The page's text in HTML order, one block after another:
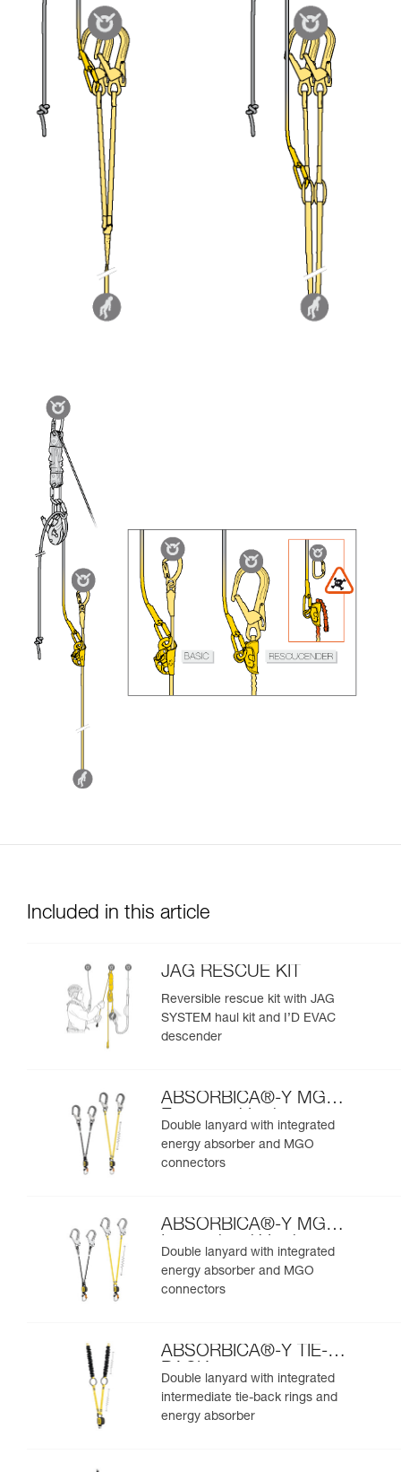
Included in this article
JAG RESCUE KIT
Reversible rescue kit with JAG
SYSTEM haul kit and I’D EVAC
descender
ABSORBICA®-Y MGO
European Version
Double lanyard with integrated
energy absorber and MGO
connectors
ABSORBICA®-Y MGO
International Version
Double lanyard with integrated
energy absorber and MGO
connectors
ABSORBICA®-Y TIE-
BACK
Double lanyard with integrated
intermediate tie-back rings and
energy absorber